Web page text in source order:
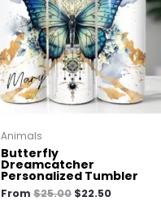
Animals
Butterfly
Dreamcatcher
Personalized Tumbler
From $25.00 $22.50